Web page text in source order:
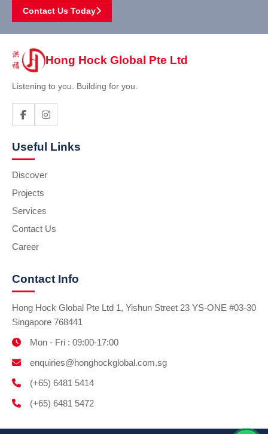
Contact Us Today
Hong Hock Global Pte Ltd
Listening to you. Building for you.
Useful Links
Discover
Projects
Services
Contact Us
Career
Contact Info
Hong Hock Global Pte Ltd 1, Yishun Street 23 YS-ONE #03-30
Singapore 768441
Mon - Fri : 09:00-17:00
enquiries@honghockglobal.com.sg
(+65) 6481 5414
(+65) 6481 5472